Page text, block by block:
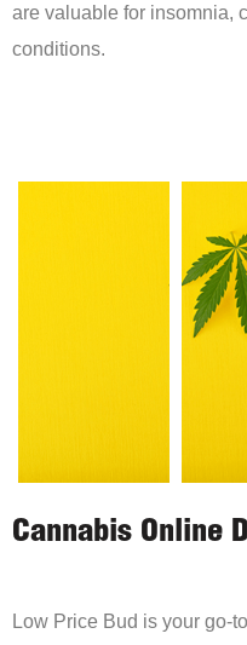
are valuable for insomnia,
conditions.
Cannabis Online
Low Price Bud is your go-